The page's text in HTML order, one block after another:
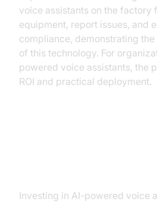
voice assistants on the factory
equipment, report issues, and
compliance, demonstrating
of this technology. For
powered voice assistants, the
ROI and practical deployment.
Investing in AI-powered voice